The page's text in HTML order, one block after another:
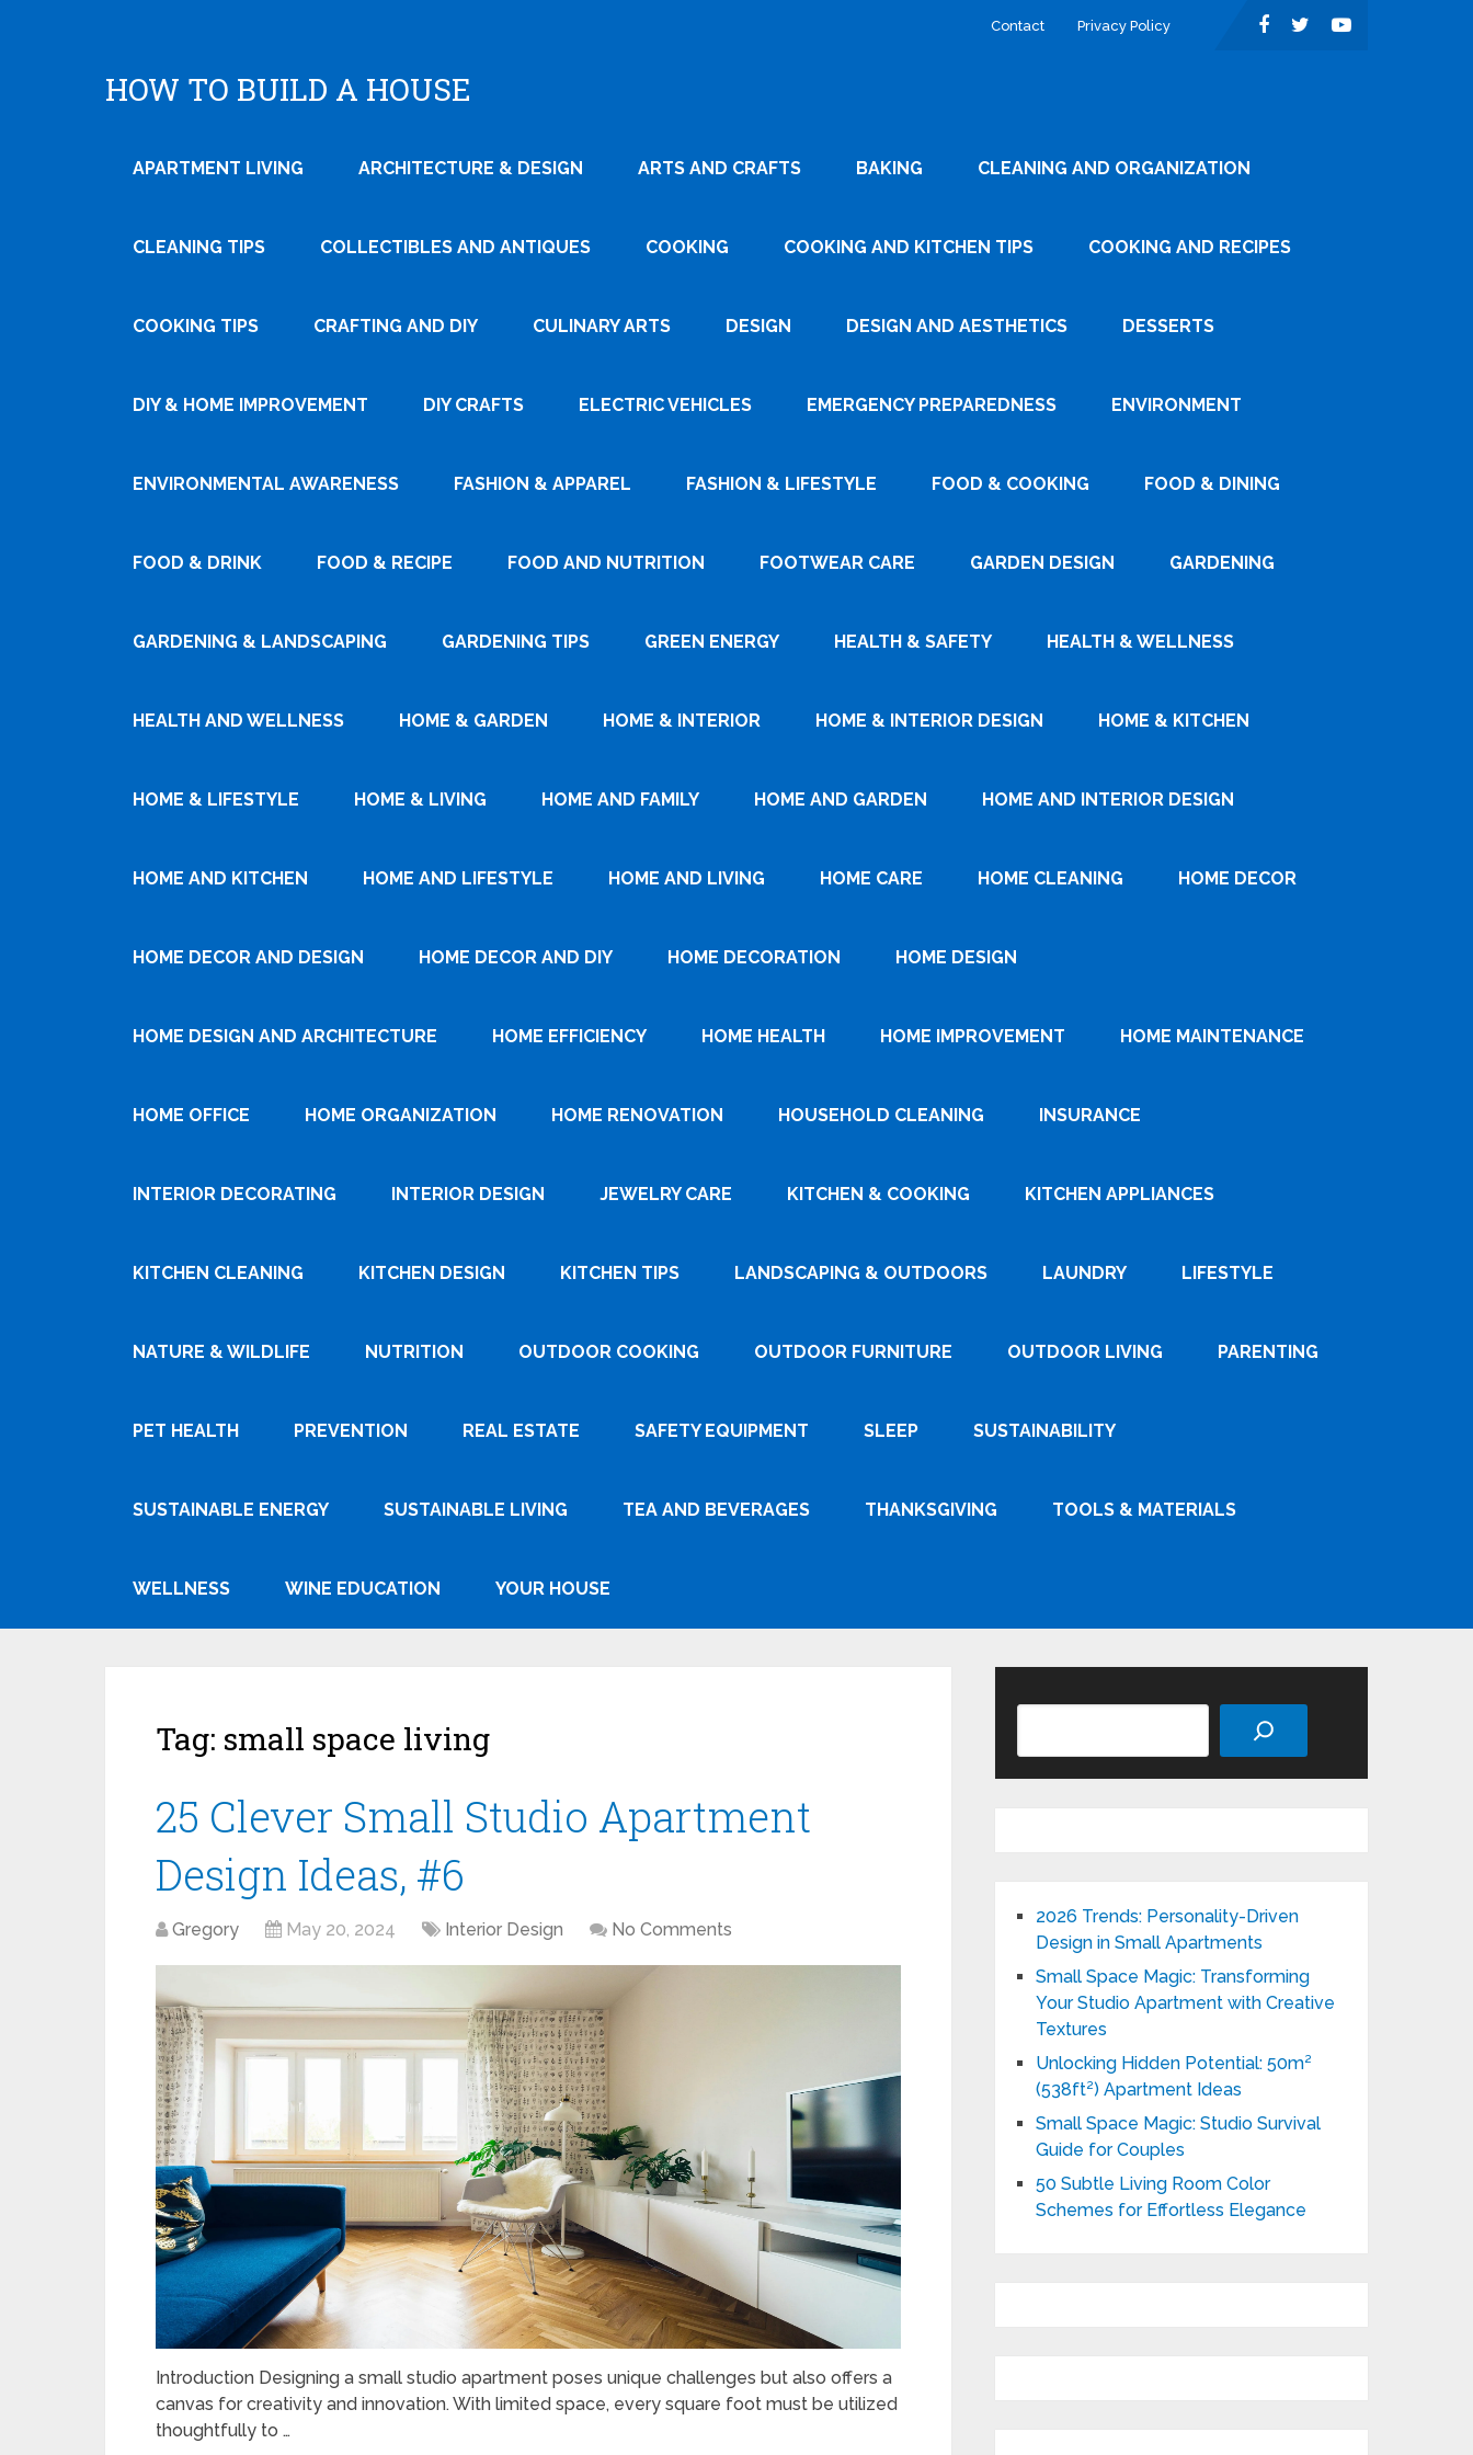
Contact Privacy Policy
HOW TO BUILD A HOUSE
APARTMENT LIVING ARCHITECTURE & DESIGN ARTS AND CRAFTS BAKING CLEANING AND ORGANIZATION
CLEANING TIPS COLLECTIBLES AND ANTIQUES COOKING COOKING AND KITCHEN TIPS COOKING AND RECIPES
COOKING TIPS CRAFTING AND DIY CULINARY ARTS DESIGN DESIGN AND AESTHETICS DESSERTS
DIY & HOME IMPROVEMENT DIY CRAFTS ELECTRIC VEHICLES EMERGENCY PREPAREDNESS ENVIRONMENT
ENVIRONMENTAL AWARENESS FASHION & APPAREL FASHION & LIFESTYLE FOOD & COOKING FOOD & DINING
FOOD & DRINK FOOD & RECIPE FOOD AND NUTRITION FOOTWEAR CARE GARDEN DESIGN GARDENING
GARDENING & LANDSCAPING GARDENING TIPS GREEN ENERGY HEALTH & SAFETY HEALTH & WELLNESS
HEALTH AND WELLNESS HOME & GARDEN HOME & INTERIOR HOME & INTERIOR DESIGN HOME & KITCHEN
HOME & LIFESTYLE HOME & LIVING HOME AND FAMILY HOME AND GARDEN HOME AND INTERIOR DESIGN
HOME AND KITCHEN HOME AND LIFESTYLE HOME AND LIVING HOME CARE HOME CLEANING HOME DECOR
HOME DECOR AND DESIGN HOME DECOR AND DIY HOME DECORATION HOME DESIGN
HOME DESIGN AND ARCHITECTURE HOME EFFICIENCY HOME HEALTH HOME IMPROVEMENT HOME MAINTENANCE
HOME OFFICE HOME ORGANIZATION HOME RENOVATION HOUSEHOLD CLEANING INSURANCE
INTERIOR DECORATING INTERIOR DESIGN JEWELRY CARE KITCHEN & COOKING KITCHEN APPLIANCES
KITCHEN CLEANING KITCHEN DESIGN KITCHEN TIPS LANDSCAPING & OUTDOORS LAUNDRY LIFESTYLE
NATURE & WILDLIFE NUTRITION OUTDOOR COOKING OUTDOOR FURNITURE OUTDOOR LIVING PARENTING
PET HEALTH PREVENTION REAL ESTATE SAFETY EQUIPMENT SLEEP SUSTAINABILITY
SUSTAINABLE ENERGY SUSTAINABLE LIVING TEA AND BEVERAGES THANKSGIVING TOOLS & MATERIALS
WELLNESS WINE EDUCATION YOUR HOUSE
Tag: small space living
25 Clever Small Studio Apartment
Design Ideas, #6
Gregory May 20, 2024 Interior Design No Comments
Introduction Designing a small studio apartment poses unique challenges but also offers a
canvas for creativity and innovation. With limited space, every square foot must be utilized
thoughtfully to …
2026 Trends: Personality-Driven
Design in Small Apartments
Small Space Magic: Transforming
Your Studio Apartment with Creative
Textures
Unlocking Hidden Potential: 50m²
(538ft²) Apartment Ideas
Small Space Magic: Studio Survival
Guide for Couples
50 Subtle Living Room Color
Schemes for Effortless Elegance